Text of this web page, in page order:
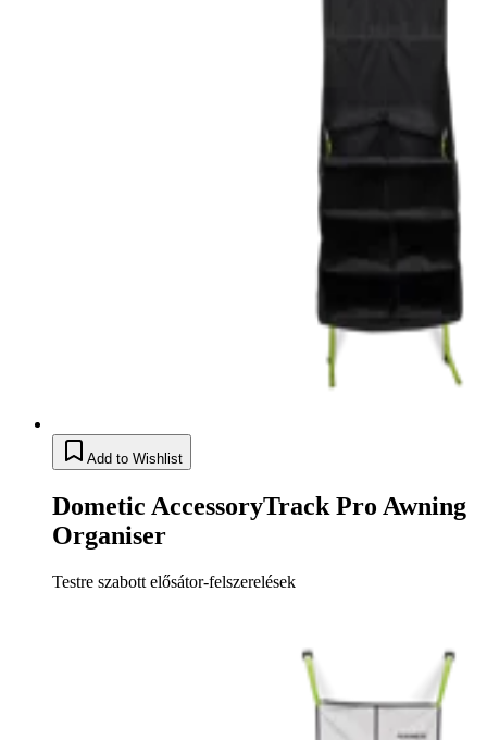
Add to Wishlist
Dometic AccessoryTrack Pro Awning
Organiser
Testre szabott elősátor-felszerelések